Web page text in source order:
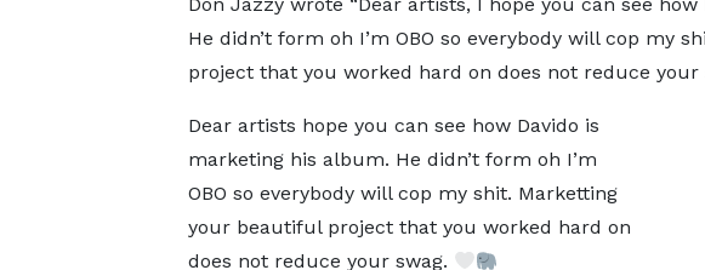
He didn’t form oh I’m OBO so everybody will cop my
project that you worked hard on does not reduce your
Dear artists hope you can see how Davido is
marketing his album. He didn’t form oh I’m
OBO so everybody will cop my shit. Marketting
your beautiful project that you worked hard on
does not reduce your swag.